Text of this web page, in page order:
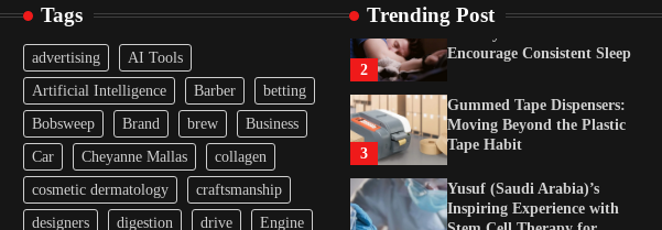
Tags
advertising
AI Tools
Artificial Intelligence
Barber
betting
Bobsweep
Brand brew
Business
Car
Cheyanne Mallas
collagen
cosmetic dermatology
craftsmanship
designers
digestion drive Engine
Trending Post
2
Encourage Consistent Sleep
3
Gummed Tape Dispensers:
Moving Beyond the Plastic
Tape Habit
Yusuf (Saudi Arabia)’s
Inspiring Experience with